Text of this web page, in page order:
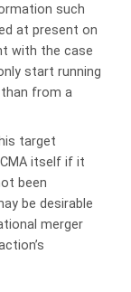
such
at present on
with the case
start running
than from a
target
itself if it
been
be desirable
merger